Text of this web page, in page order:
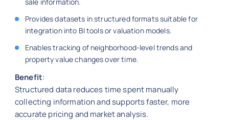
Provides datasets in structured formats suitable for
integration into BI tools or valuation models.
Enables tracking of neighborhood-level trends and
property value changes over time.
Benefit:
Structured data reduces time spent manually
collecting information and supports faster, more
accurate pricing and market analysis.